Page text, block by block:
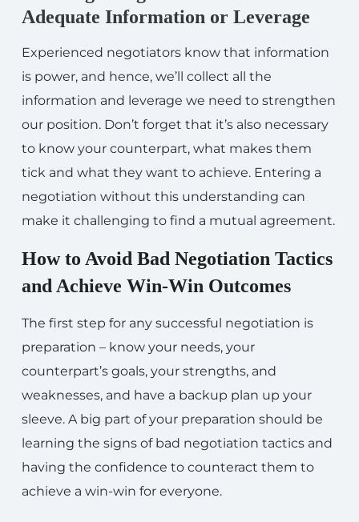
Adequate Information or Leverage
Experienced negotiators know that information
is power, and hence, we’ll collect all the
information and leverage we need to strengthen
our position. Don’t forget that it’s also necessary
to know your counterpart, what makes them
tick and what they want to achieve. Entering a
negotiation without this understanding can
make it challenging to find a mutual agreement.
How to Avoid Bad Negotiation Tactics
and Achieve Win-Win Outcomes
The first step for any successful negotiation is
preparation – know your needs, your
counterpart’s goals, your strengths, and
weaknesses, and have a backup plan up your
sleeve. A big part of your preparation should be
learning the signs of bad negotiation tactics and
having the confidence to counteract them to
achieve a win-win for everyone.